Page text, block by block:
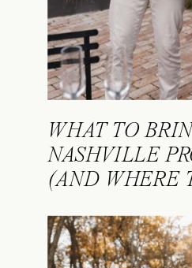
WHAT TO
NASHVILLE
(AND WHERE